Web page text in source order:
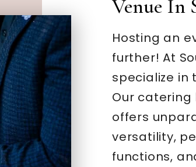
Venue In
Hosting an
further! At
specialize in
Our catering
offers
versatility,
functions,